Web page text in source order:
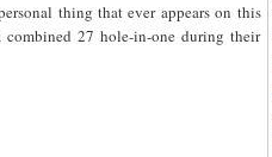
thing that ever appears on this
27 hole-in-one during their